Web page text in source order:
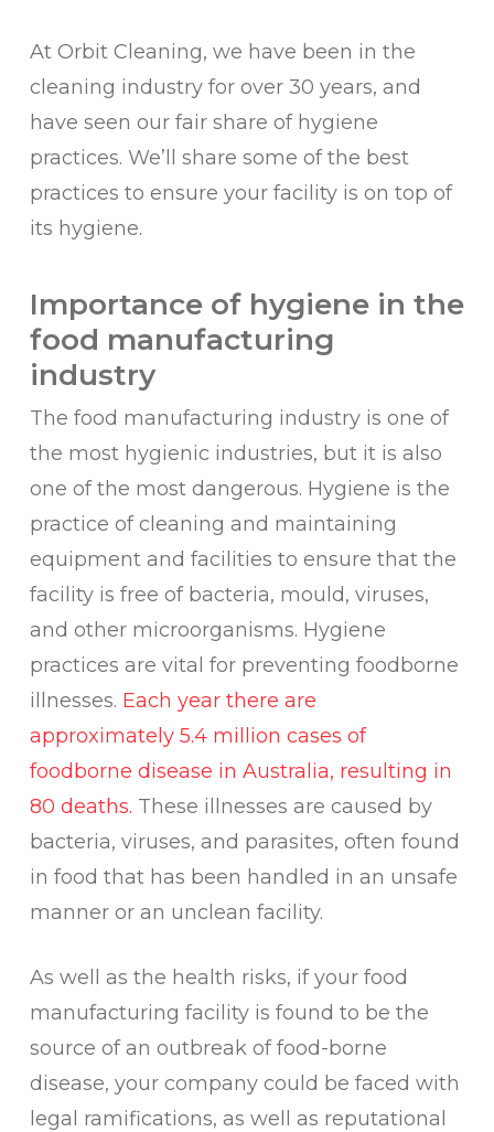
At Orbit Cleaning, we have been in the
cleaning industry for over 30 years, and
have seen our fair share of hygiene
practices. We’ll share some of the best
practices to ensure your facility is on top of
its hygiene.
Importance of hygiene in the
food manufacturing
industry
The food manufacturing industry is one of
the most hygienic industries, but it is also
one of the most dangerous. Hygiene is the
practice of cleaning and maintaining
equipment and facilities to ensure that the
facility is free of bacteria, mould, viruses,
and other microorganisms. Hygiene
practices are vital for preventing foodborne
illnesses. Each year there are
approximately 5.4 million cases of
foodborne disease in Australia, resulting in
80 deaths. These illnesses are caused by
bacteria, viruses, and parasites, often found
in food that has been handled in an unsafe
manner or an unclean facility.
As well as the health risks, if your food
manufacturing facility is found to be the
source of an outbreak of food-borne
disease, your company could be faced with
legal ramifications, as well as reputational